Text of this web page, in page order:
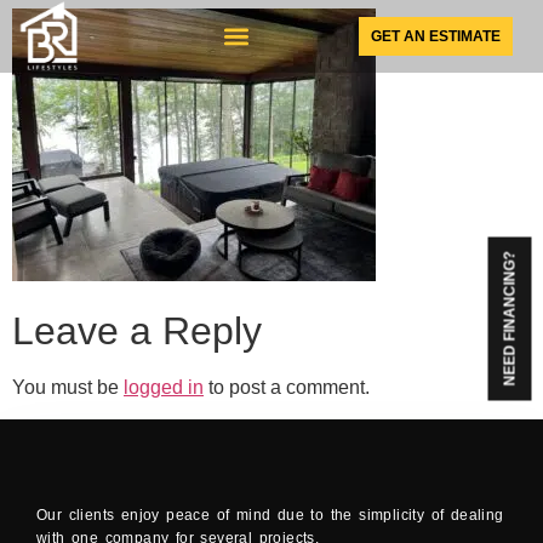
GET AN ESTIMATE
NEED FINANCING?
Leave a Reply
You must be logged in to post a comment.
Our clients enjoy peace of mind due to the simplicity of dealing
with one company for several projects.